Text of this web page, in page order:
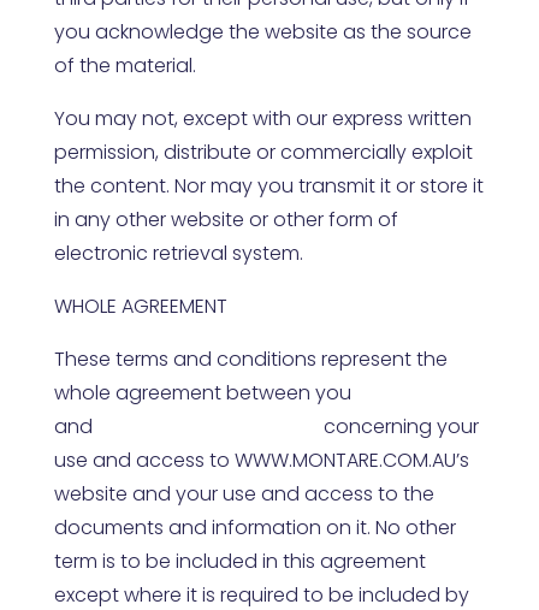
you acknowledge the website as the source
of the material.
You may not, except with our express written
permission, distribute or commercially exploit
the content. Nor may you transmit it or store it
in any other website or other form of
electronic retrieval system.
WHOLE AGREEMENT
These terms and conditions represent the
whole agreement between you
and
concerning your
use and access to WWW.MONTARE.COM.AU’s
website and your use and access to the
documents and information on it. No other
term is to be included in this agreement
except where it is required to be included by